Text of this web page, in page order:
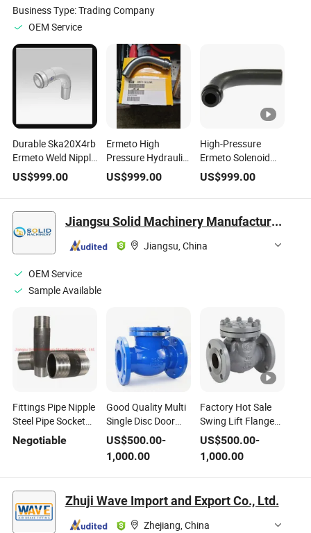
Business Type:Trading Company
OEM Service
Durable Ska20X4rb
Ermeto Weld Nipple
for Hydraulic Tube
Connections
US$999.00
Ermeto High
Pressure Hydraulic
Tube Bend Weld
Nipple Ska20X4rb
US$999.00
High-Pressure
Ermeto Solenoid
Valve for Hydraulic
Applications
Ska20X4rb
US$999.00
Jiangsu Solid Machinery Manufacturing Co., Ltd.
Jiangsu, China
OEM Service
Sample Available
Fittings Pipe Nipple
Steel Pipe Socket
Coupling Hose
Nipple Bathroom
Nipple
Negotiable
Good Quality Multi
Single Disc Door
Flanged Swing
Type Check Valve
US$500.00-
1,000.00
Factory Hot Sale
Swing Lift Flange
Steel Check Valve
for Water Oil Gas
US$500.00-
1,000.00
Zhuji Wave Import and Export Co., Ltd.
Zhejiang, China